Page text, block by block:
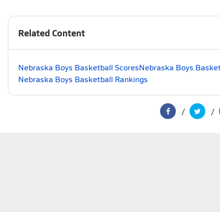
Related Content
Nebraska Boys Basketball ScoresNebraska Boys
Nebraska Boys Basketball Rankings